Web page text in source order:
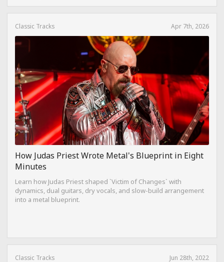
Classic Tracks Apr 7th, 2026
How Judas Priest Wrote Metal's Blueprint in Eight
Minutes
Learn how Judas Priest shaped `Victim of Changes` with
dynamics, dual guitars, dry vocals, and slow-build arrangement
into a metal blueprint.
Classic Tracks Jun 28th, 2022